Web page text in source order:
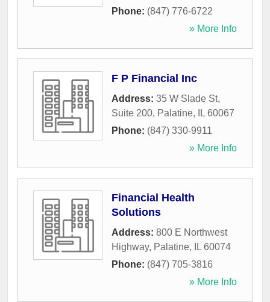
Phone: (847) 776-6722
» More Info
F P Financial Inc
Address: 35 W Slade St,
Suite 200, Palatine, IL 60067
Phone: (847) 330-9911
» More Info
Financial Health
Solutions
Address: 800 E Northwest
Highway, Palatine, IL 60074
Phone: (847) 705-3816
» More Info